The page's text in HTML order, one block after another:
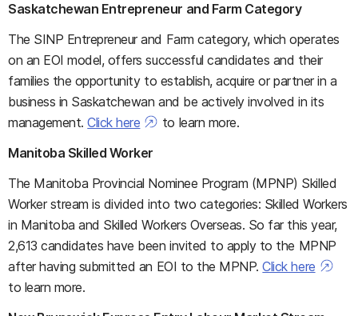
Saskatchewan Entrepreneur and Farm Category
The SINP Entrepreneur and Farm category, which operates
on an EOI model, offers successful candidates and their
families the opportunity to establish, acquire or partner in a
business in Saskatchewan and be actively involved in its
management.Click here
to learn more.
Manitoba Skilled Worker
The Manitoba Provincial Nominee Program (MPNP) Skilled
Worker stream is divided into two categories: Skilled Workers
in Manitoba and Skilled Workers Overseas. So far this year,
2,613 candidates have been invited to apply to the MPNP
after having submitted an EOI to the MPNP.Click here
to learn more.